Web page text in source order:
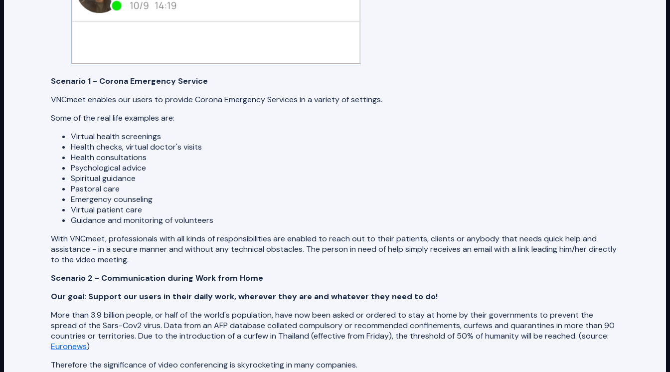
Scenario 1 - Corona Emergency Service
VNCmeet enables our users to provide Corona Emergency Services in a variety of settings.
Some of the real life examples are:
Virtual health screenings
Health checks, virtual doctor's visits
Health consultations
Psychological advice
Spiritual guidance
Pastoral care
Emergency counseling
Virtual patient care
Guidance and monitoring of volunteers
With VNCmeet, professionals with all kinds of responsibilities are enabled to reach out to their patients, clients or anybody that needs quick help and
assistance - in a secure manner and without any technical obstacles. The person in need of help simply receives an email with a link leading him/her directly
to the video meeting.
Scenario 2 - Communication during Work from Home
Our goal: Support our users in their daily work, wherever they are and whatever they need to do!
More than 3.9 billion people, or half of the world's population, have now been asked or ordered to stay at home by their governments to prevent the
spread of the Sars-Cov2 virus. Data from an AFP database collated compulsory or recommended confinements, curfews and quarantines in more than 90
countries or territories. Due to the introduction of a curfew in Thailand (effective from Friday), the threshold of 50% of humanity will be reached. (source:
Euronews)
Therefore the significance of video conferencing is skyrocketing in many companies.